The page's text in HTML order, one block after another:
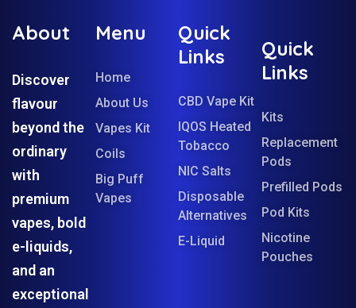
About
Discover
flavour
beyond the
ordinary
with
premium
vapes, bold
e-liquids,
and an
exceptional
Menu
Home
About Us
Vapes Kit
Coils
Big Puff
Vapes
Quick
Links
CBD Vape Kit
IQOS Heated
Tobacco
NIC Salts
Disposable
Alternatives
E-Liquid
Quick
Links
Kits
Replacement
Pods
Prefilled Pods
Pod Kits
Nicotine
Pouches